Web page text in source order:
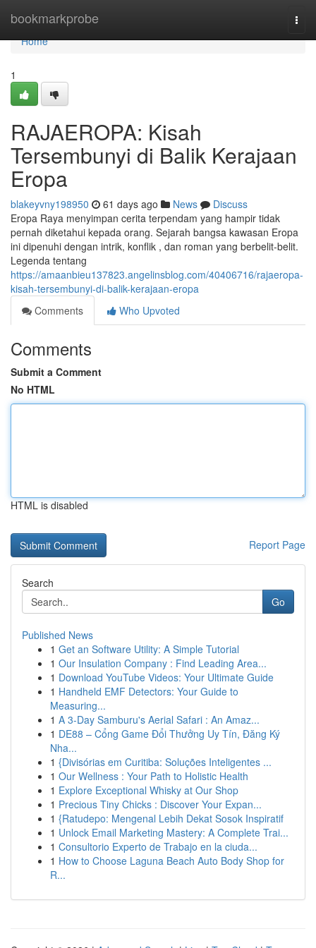
bookmarkprobe
Home
Home
1
RAJAEROPA: Kisah
Tersembunyi di Balik Kerajaan
Eropa
blakeyvny198950 61 days ago News
Discuss
Eropa Raya menyimpan cerita terpendam yang hampir tidak
pernah diketahui kepada orang. Sejarah bangsa kawasan Eropa
ini dipenuhi dengan intrik, konflik , dan roman yang berbelit-belit.
Legenda tentang
https://amaanbieu137823.angelinsblog.com/40406716/rajaeropa-
kisah-tersembunyi-di-balik-kerajaan-eropa
Comments
Who Upvoted
Comments
Submit a Comment
No HTML
HTML is disabled
Report Page
Search
Go
Published News
1 Get an Software Utility: A Simple Tutorial
1 Our Insulation Company : Find Leading Area...
1 Download YouTube Videos: Your Ultimate Guide
1 Handheld EMF Detectors: Your Guide to
Measuring...
1 A 3-Day Samburu's Aerial Safari : An Amaz...
1 DE88 – Cổng Game Đổi Thưởng Uy Tín, Đăng Ký
Nha...
1 {Divisórias em Curitiba: Soluções Inteligentes ...
1 Our Wellness : Your Path to Holistic Health
1 Explore Exceptional Whisky at Our Shop
1 Precious Tiny Chicks : Discover Your Expan...
1 {Ratudepo: Mengenal Lebih Dekat Sosok Inspiratif
1 Unlock Email Marketing Mastery: A Complete Trai...
1 Consultorio Experto de Trabajo en la ciuda...
1 How to Choose Laguna Beach Auto Body Shop for
R...